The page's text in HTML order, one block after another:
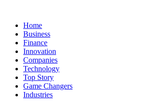
Home
Business
Finance
Innovation
Companies
Technology
Top Story
Game Changers
Industries